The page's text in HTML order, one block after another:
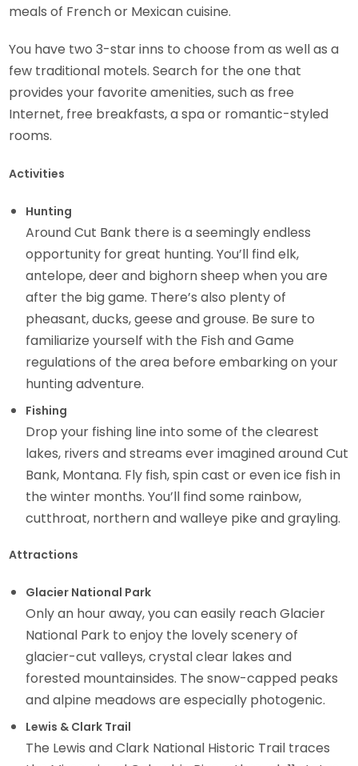
meals of French or Mexican cuisine.
You have two 3-star inns to choose from as well as a
few traditional motels. Search for the one that
provides your favorite amenities, such as free
Internet, free breakfasts, a spa or romantic-styled
rooms.
Activities
Hunting
Around Cut Bank there is a seemingly endless
opportunity for great hunting. You’ll find elk,
antelope, deer and bighorn sheep when you are
after the big game. There’s also plenty of
pheasant, ducks, geese and grouse. Be sure to
familiarize yourself with the Fish and Game
regulations of the area before embarking on your
hunting adventure.
Fishing
Drop your fishing line into some of the clearest
lakes, rivers and streams ever imagined around Cut
Bank, Montana. Fly fish, spin cast or even ice fish in
the winter months. You’ll find some rainbow,
cutthroat, northern and walleye pike and grayling.
Attractions
Glacier National Park
Only an hour away, you can easily reach Glacier
National Park to enjoy the lovely scenery of
glacier-cut valleys, crystal clear lakes and
forested mountainsides. The snow-capped peaks
and alpine meadows are especially photogenic.
Lewis & Clark Trail
The Lewis and Clark National Historic Trail traces